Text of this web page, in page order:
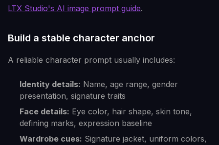
LTX Studio's AI image prompt guide.
Build a stable character anchor
A reliable character prompt usually includes:
Identity details: Name, age range, gender
presentation, signature traits
Face details: Eye color, hair shape, skin tone,
defining marks, expression baseline
Wardrobe cues: Signature jacket, uniform colors,